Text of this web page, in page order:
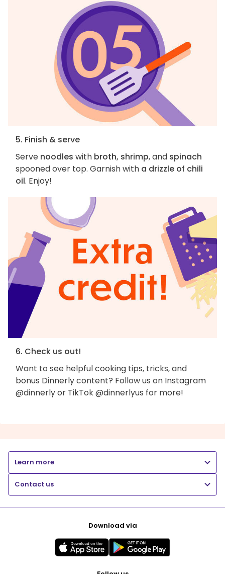
5. Finish & serve
Serve noodles with broth, shrimp, and spinach
spooned over top. Garnish with a drizzle of chili
oil. Enjoy!
6. Check us out!
Want to see helpful cooking tips, tricks, and
bonus Dinnerly content? Follow us on Instagram
@dinnerly or TikTok @dinnerlyus for more!
Learn more
Contact us
Download via